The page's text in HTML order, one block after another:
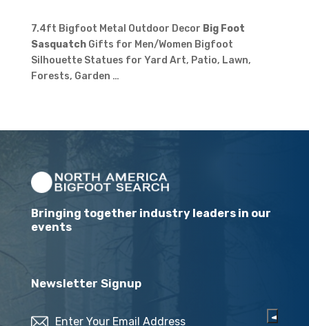
7.4ft Bigfoot Metal Outdoor Decor Big Foot
SasquatchGifts for Men/Women Bigfoot
Silhouette Statues for Yard Art, Patio, Lawn,
Forests, Garden …
Bringing together industry leaders in our
events
Newsletter Signup